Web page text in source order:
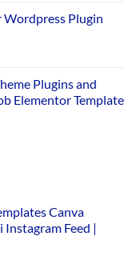
Wordpress Plugin
Plugins and
Elementor Template
Canva
Feed |